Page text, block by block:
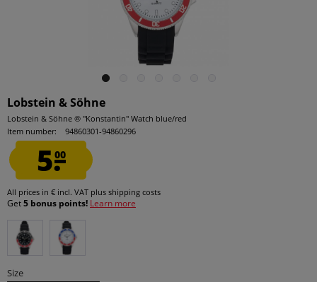
Lobstein & Söhne
Lobstein & Söhne ® "Konstantin" Watch blue/red
Item number:
94860301-94860296
5.00
All prices in € incl. VAT plus shipping costs
Get5 bonus points! Learn more
Size